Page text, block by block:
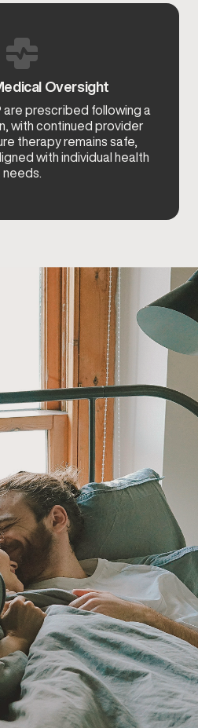
Oversight
are prescribed following a
with continued provider
therapy remains safe,
with individual health
needs.